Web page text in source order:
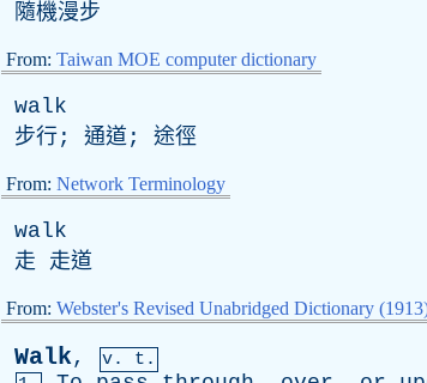
隨機漫步
From: Taiwan MOE computer dictionary
walk
步行; 通道; 途徑
From: Network Terminology
walk
走 走道
From: Webster's Revised Unabridged Dictionary
Walk,
v. t.